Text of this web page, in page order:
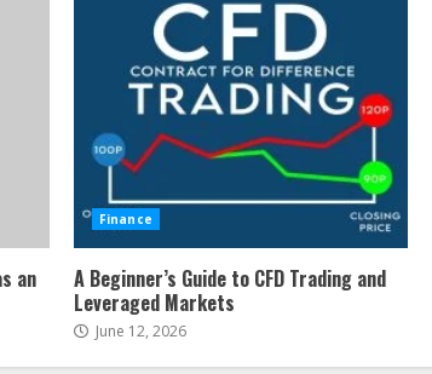
an
Finance
A Beginner’s Guide to CFD Trading and
Leveraged Markets
June 12, 2026